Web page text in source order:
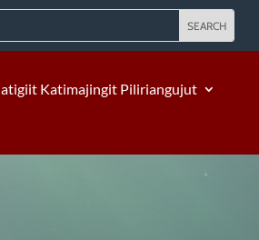
Katimajingit Piliriangujut